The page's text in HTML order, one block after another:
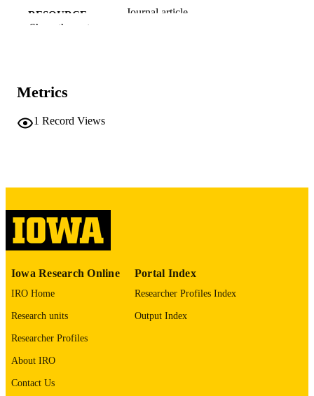
RESOURCE
Journal article
N
ISSN
EISSN 1097-0142
NUMBER OF
PAGES
LANGUAGE
PUBLISHED
Show the rest
Metrics
1 Record Views
Iowa Research Online
IRO Home
Research units
Researcher Profiles
About IRO
Contact Us
Portal Index
Researcher Profiles Index
Output Index